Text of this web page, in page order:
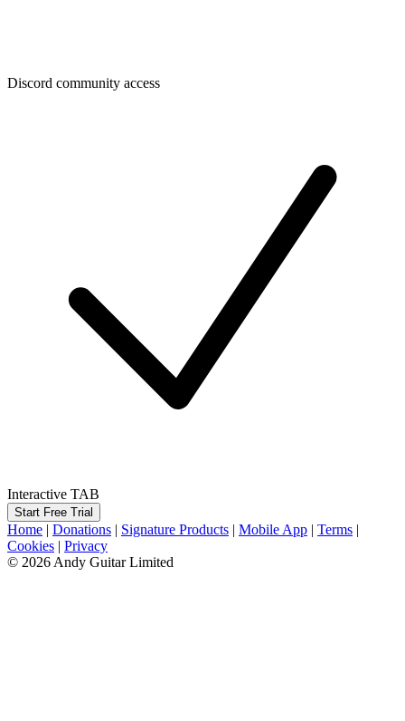
Discord community access
Interactive TAB
Start Free Trial
Home | Donations | Signature Products | Mobile App | Terms |
Cookies | Privacy
© 2026 Andy Guitar Limited